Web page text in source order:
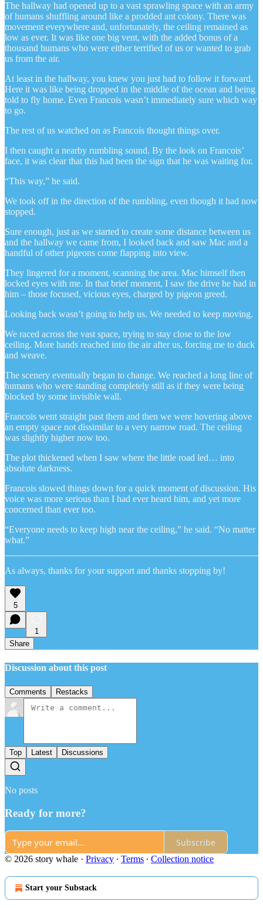
The hallway had opened up to a vast sprawling space with an army
of humans shuffling around like a prodded ant colony. There was
movement everywhere and, unfortunately, the ceiling remained as
low as ever. It was like one big vent, with the added bonus of a
thousand humans who were either terrified of us or wanted to grab
us from the air.
At least in the hallway, you knew you just had to follow it forward.
Here it was like being dropped in the middle of the ocean and being
told to fly home. Even Francois wasn’t immediately sure which way
to go.
The rest of us watched on as Francois thought things over.
I then caught a nearby rumbling sound. By the look on Francois’
face, it was clear that this had been the sign that he was waiting for.
“This way,” he said.
We took off in the direction of the rumbling, even though it had now
stopped.
Sure enough, just as we started to create some distance between us
and the hallway we came from, I looked back and saw Mac and a
handful of other pigeons come flapping into view.
They lingered for a moment, scanning the area. Mac himself then
locked eyes with me. In that brief moment, I saw the drive he had in
him – those focused, vicious eyes, charged by pigeon greed.
Looking back wasn’t going to help us. We needed to keep moving.
We raced across the vast space, trying to stay close to the low
ceiling. More hands reached into the air after us, forcing me to duck
and weave.
The scenery eventually began to change. We reached a long line of
humans who were standing completely still as if they were being
blocked by some invisible wall.
Francois went straight past them and then we were hovering above
an empty space not dissimilar to a very narrow road. The ceiling
was slightly higher now too.
The plot thickened when I saw where the little road led… into
absolute darkness.
Francois slowed things down for a quick moment of discussion. His
voice was more serious than I had ever heard him, and yet more
concerned than ever too.
“Everyone needs to keep high near the ceiling,” he said. “No matter
what.”
As always, thanks for your support and thanks stopping by!
5
1
Share
Discussion about this post
Comments Restacks
Top Latest Discussions
No posts
Ready for more?
Subscribe
© 2026 story whale · Privacy ∙ Terms ∙ Collection notice
Start your Substack